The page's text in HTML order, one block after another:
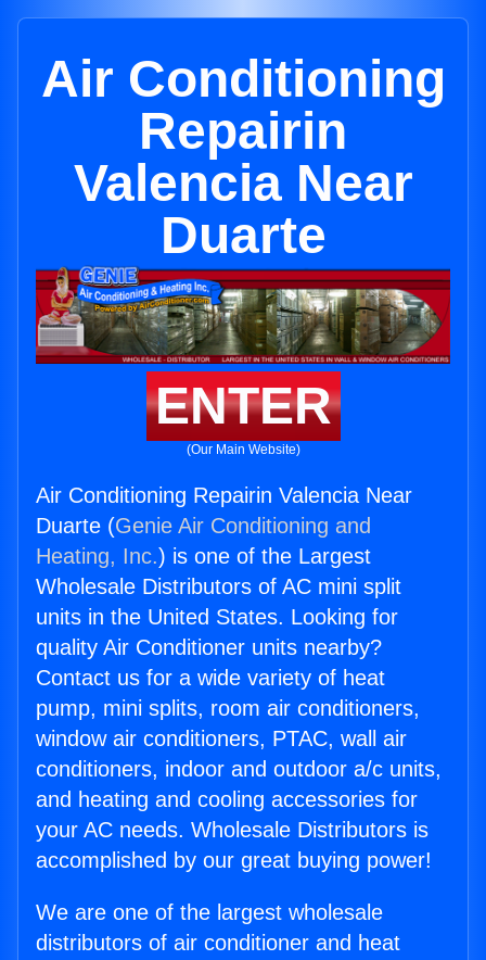
Air Conditioning
Repairin
Valencia Near
Duarte
ENTER
(Our Main Website)
Air Conditioning Repairin Valencia Near
Duarte (Genie Air Conditioning and
Heating, Inc.) is one of the Largest
Wholesale Distributors of AC mini split
units in the United States. Looking for
quality Air Conditioner units nearby?
Contact us for a wide variety of heat
pump, mini splits, room air conditioners,
window air conditioners, PTAC, wall air
conditioners, indoor and outdoor a/c units,
and heating and cooling accessories for
your AC needs. Wholesale Distributors is
accomplished by our great buying power!
We are one of the largest wholesale
distributors of air conditioner and heat